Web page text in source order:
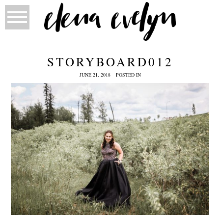
STORYBOARD012
JUNE 21, 2018 POSTED IN